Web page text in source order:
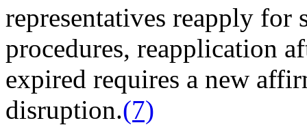
representatives reapply for
procedures, reapplication
expired requires a new
disruption.(7)